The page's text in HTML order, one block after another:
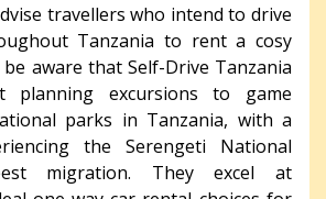
travellers who intend to drive
Tanzania to rent a cosy
be aware that Self-Drive Tanzania
excursions to game
parks in Tanzania, with a
the Serengeti National
migration. They excel at